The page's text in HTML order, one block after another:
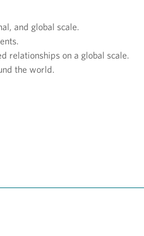
and global scale.
relationships on a global scale.
the world.